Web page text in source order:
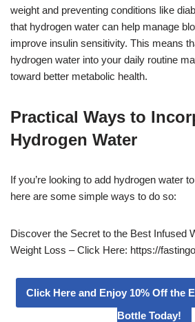
weight and preventing conditions like
that hydrogen water can help manage
improve insulin sensitivity. This means
hydrogen water into your daily routine
toward better metabolic health.
Practical Ways to
Hydrogen Water
If you’re looking to add hydrogen water
here are some simple ways to do so:
Discover the Secret to the Best Infused
Weight Loss – Click Here: https://
Click Here and Enjoy 10% Off the
Bottle Today!